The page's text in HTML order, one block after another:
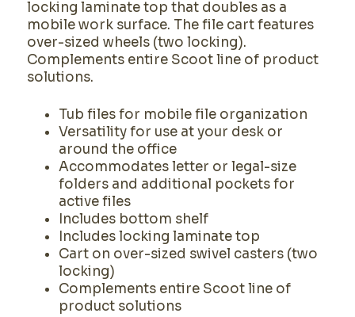
locking laminate top that doubles as a
mobile work surface. The file cart features
over-sized wheels (two locking).
Complements entire Scoot line of product
solutions.
Tub files for mobile file organization
Versatility for use at your desk or
around the office
Accommodates letter or legal-size
folders and additional pockets for
active files
Includes bottom shelf
Includes locking laminate top
Cart on over-sized swivel casters (two
locking)
Complements entire Scoot line of
product solutions